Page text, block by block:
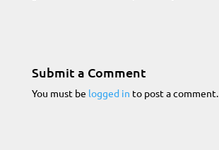
Submit a Comment
You must be logged in to post a comment.